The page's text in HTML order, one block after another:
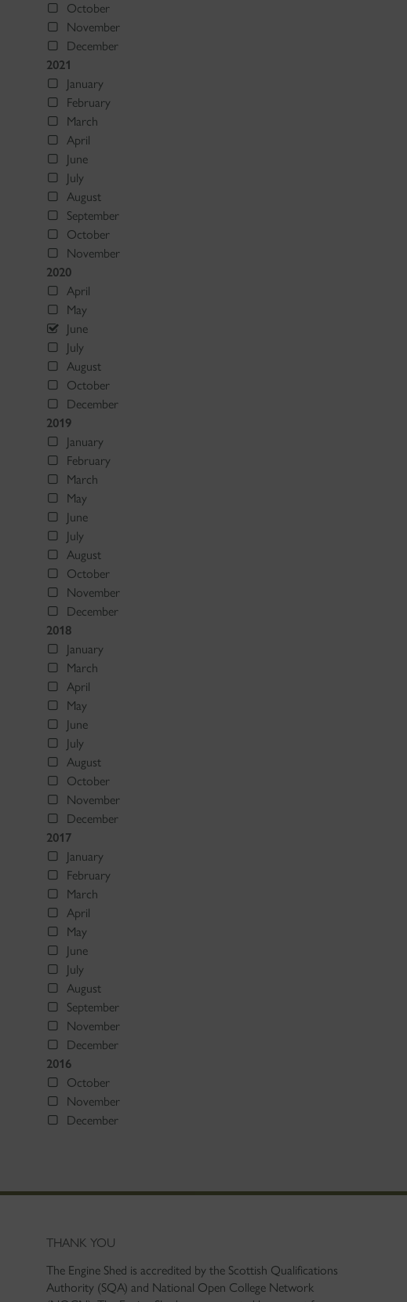
October
November
December
2021
January
February
March
April
June
July
August
September
October
November
2020
April
May
June
July
August
October
December
2019
January
February
March
May
June
July
August
October
November
December
2018
January
March
April
May
June
July
August
October
November
December
2017
January
February
March
April
May
June
July
August
September
November
December
2016
October
November
December
THANK YOU
The Engine Shed is accredited by the Scottish Qualifications
Authority (SQA) and National Open College Network